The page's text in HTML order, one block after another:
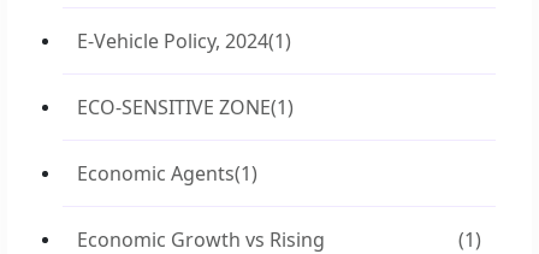
E-Vehicle Policy, 2024(1)
ECO-SENSITIVE ZONE(1)
Economic Agents(1)
Economic Growth vs Rising
(1)